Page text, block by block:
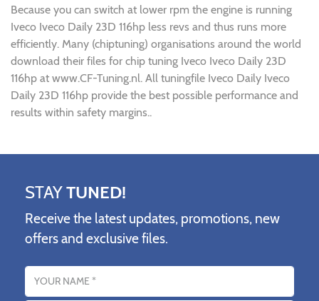
Because you can switch at lower rpm the engine is running
Iveco Iveco Daily 23D 116hp less revs and thus runs more
efficiently. Many (chiptuning) organisations around the world
download their files for chip tuning Iveco Iveco Daily 23D
116hp at www.CF-Tuning.nl. All tuningfile Iveco Daily Iveco
Daily 23D 116hp provide the best possible performance and
results within safety margins..
STAYTUNED!
Receive the latest updates, promotions, new
offers and exclusive files.
Name